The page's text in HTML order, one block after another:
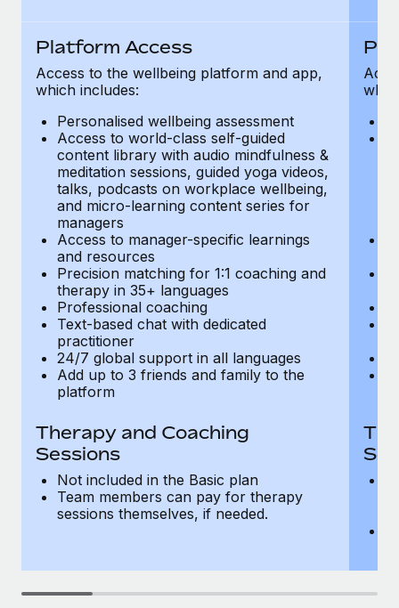
actually looks like
six-month project with a dedicated team....
Learn More
Platform Access
Access to the wellbeing platform and app,
which includes:
Personalised wellbeing assessment
Access to world-class self-guided
content library with audio mindfulness &
meditation sessions, guided yoga videos,
talks, podcasts on workplace wellbeing,
and micro-learning content series for
managers
Access to manager-specific learnings
and resources
Precision matching for 1:1 coaching and
therapy in 35+ languages
Professional coaching
Text-based chat with dedicated
practitioner
24/7 global support in all languages
Add up to 3 friends and family to the
platform
Therapy and Coaching
Sessions
Not included in the Basic plan
Team members can pay for therapy
sessions themselves, if needed.